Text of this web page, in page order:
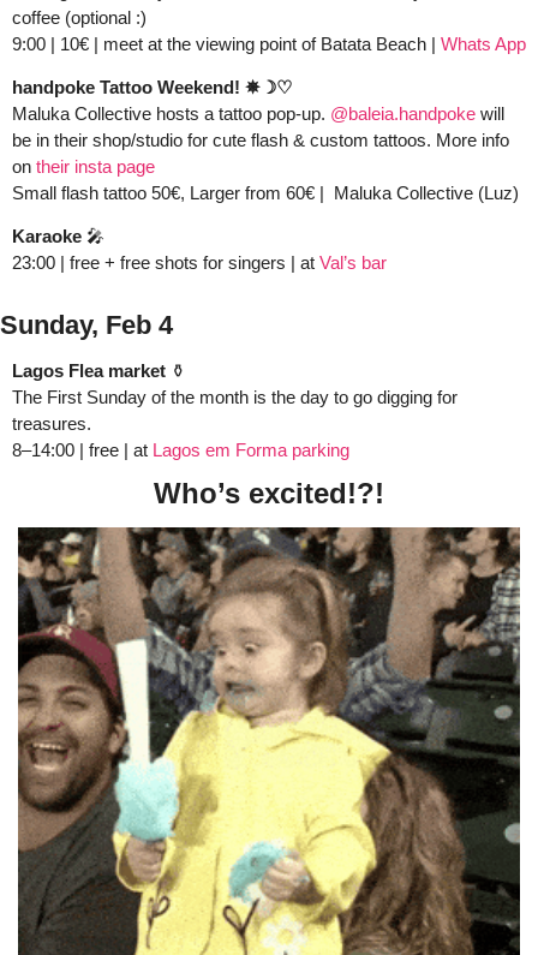
coffee (optional :)
9:00 | 10€ | meet at the viewing point of Batata Beach | Whats App
handpoke Tattoo Weekend! ✵☽♡
Maluka Collective hosts a tattoo pop-up. @baleia.handpoke will
be in their shop/studio for cute flash & custom tattoos. More info
on their insta page
Small flash tattoo 50€, Larger from 60€ |  Maluka Collective (Luz)
Karaoke 🎤
23:00 | free + free shots for singers | at Val’s bar
Sunday, Feb 4
Lagos Flea market ⚱️
The First Sunday of the month is the day to go digging for
treasures.
8–14:00 | free | at Lagos em Forma parking
Who’s excited!?!